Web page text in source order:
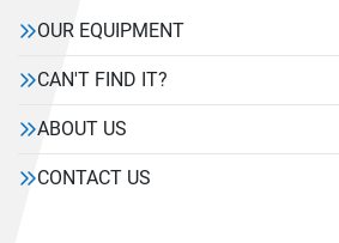
OUR EQUIPMENT
CAN'T FIND IT?
ABOUT US
CONTACT US